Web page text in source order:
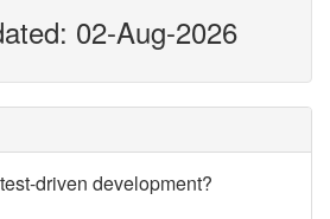
02-Aug-2026
driven development?